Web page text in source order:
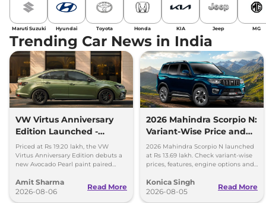
Maruti Suzuki Hyundai Toyota Honda KIA Jeep MG
Trending Car News in India
VW Virtus Anniversary
Edition Launched -
Facelift Arriving Soon
Priced at Rs 19.20 lakh, the VW
Virtus Anniversary Edition debuts a
new Avocado Pearl paint paired
black alloy wheels.
Amit Sharma
2026-08-06
Read More
2026 Mahindra Scorpio N:
Variant-Wise Price and
Features Explained
2026 Mahindra Scorpio N launched
at Rs 13.69 lakh. Check variant-wise
prices, features, engine options and
Konica Singh
2026-08-05
Read More